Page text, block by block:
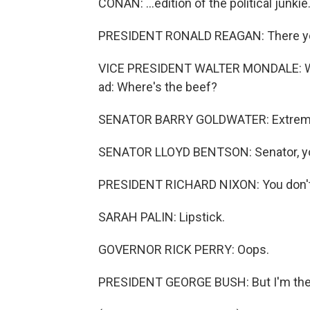
CONAN: ...edition of the political junkie.
PRESIDENT RONALD REAGAN: There
VICE PRESIDENT WALTER
ad: Where's the beef?
SENATOR BARRY GOLDWATER:
SENATOR LLOYD BENTSON:
PRESIDENT RICHARD NIXON: You
SARAH PALIN: Lipstick.
GOVERNOR RICK PERRY: Oops.
PRESIDENT GEORGE BUSH: But I'm